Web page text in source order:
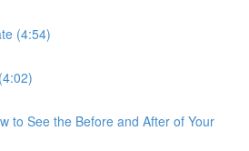
(4:54)
to See the Before and After of Your